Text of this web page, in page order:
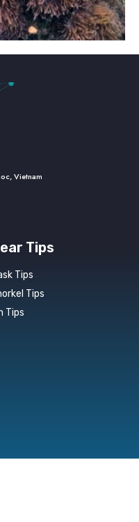
Vietnam
Tips
Tips
Tips
Tips